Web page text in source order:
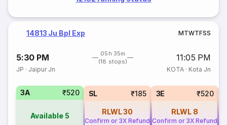
14813 Ju Bpl Exp MTWTFSS
5:30 PM
05h 35m
(18 stops)
11:05 PM
JP · Jaipur Jn KOTA· Kota Jn
3A ₹520
Available 5
SL ₹185
RLWL30
Confirm or 3X Refund
3E ₹520
RLWL 8
Confirm or 3X Refund